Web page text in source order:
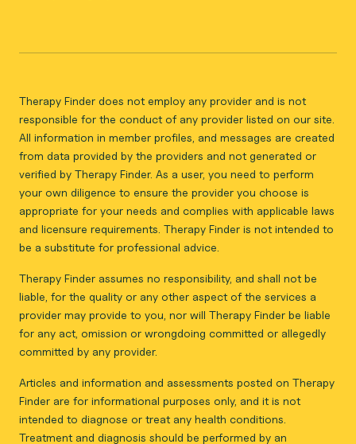
Therapy Finder does not employ any provider and is not
responsible for the conduct of any provider listed on our site.
All information in member profiles, and messages are created
from data provided by the providers and not generated or
verified by Therapy Finder. As a user, you need to perform
your own diligence to ensure the provider you choose is
appropriate for your needs and complies with applicable laws
and licensure requirements. Therapy Finder is not intended to
be a substitute for professional advice.
Therapy Finder assumes no responsibility, and shall not be
liable, for the quality or any other aspect of the services a
provider may provide to you, nor will Therapy Finder be liable
for any act, omission or wrongdoing committed or allegedly
committed by any provider.
Articles and information and assessments posted on Therapy
Finder are for informational purposes only, and it is not
intended to diagnose or treat any health conditions.
Treatment and diagnosis should be performed by an